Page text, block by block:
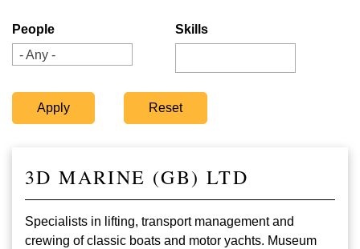
People
- Any -
Skills
3D MARINE (GB) LTD
Specialists in lifting, transport management and
crewing of classic boats and motor yachts. Museum